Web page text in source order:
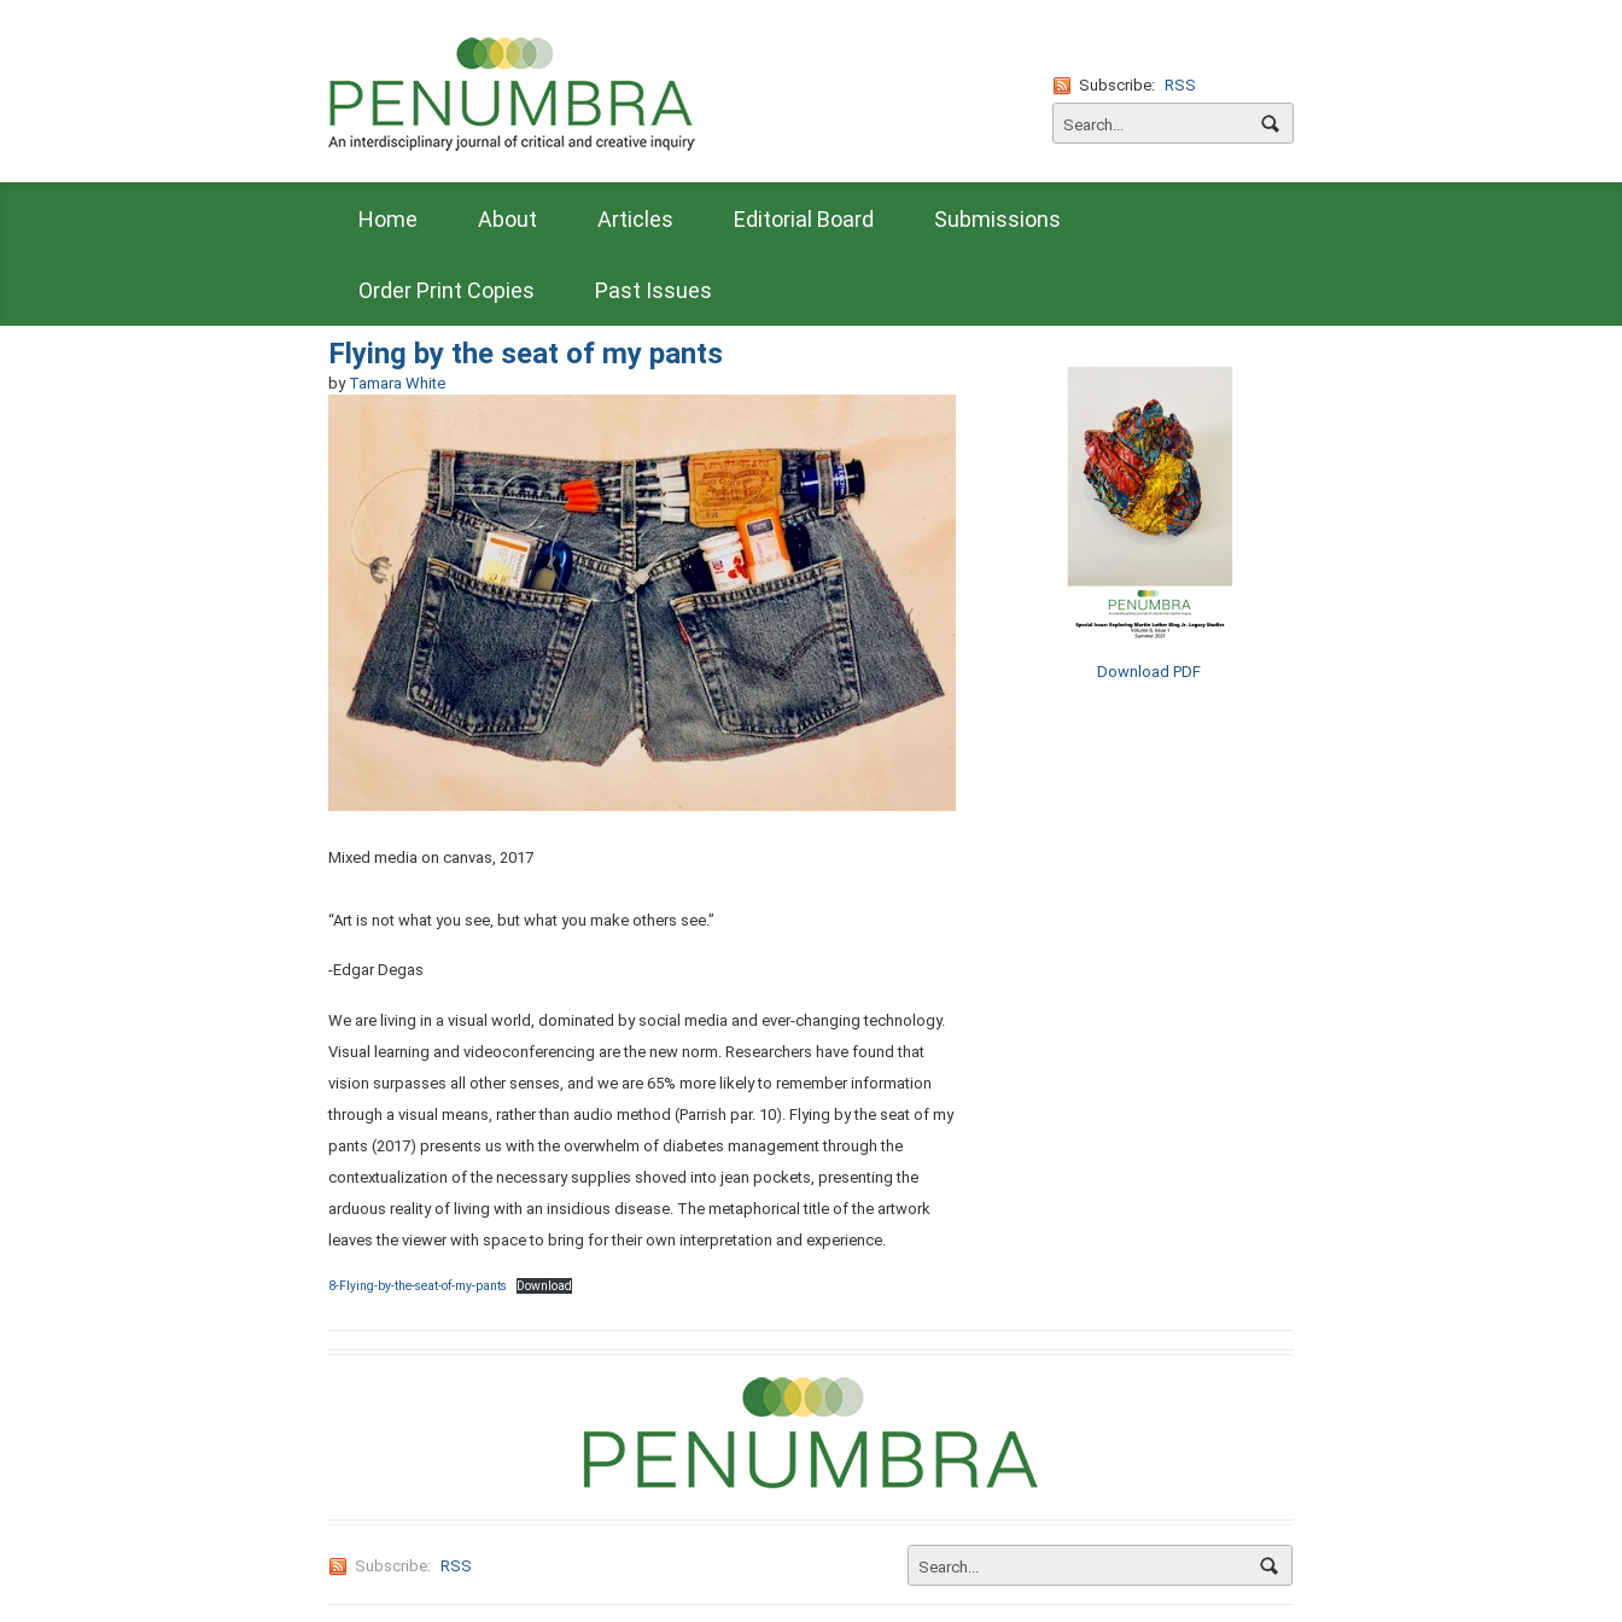
Subscribe: RSS
Home About Articles Editorial Board Submissions
Order Print Copies Past Issues
Flying by the seat of my pants
by Tamara White
Mixed media on canvas, 2017
“Art is not what you see, but what you make others see.”
-Edgar Degas
We are living in a visual world, dominated by social media and ever-changing technology.
Visual learning and videoconferencing are the new norm. Researchers have found that
vision surpasses all other senses, and we are 65% more likely to remember information
through a visual means, rather than audio method (Parrish par. 10). Flying by the seat of my
pants (2017) presents us with the overwhelm of diabetes management through the
contextualization of the necessary supplies shoved into jean pockets, presenting the
arduous reality of living with an insidious disease. The metaphorical title of the artwork
leaves the viewer with space to bring for their own interpretation and experience.
8-Flying-by-the-seat-of-my-pants Download
Download PDF
Subscribe: RSS